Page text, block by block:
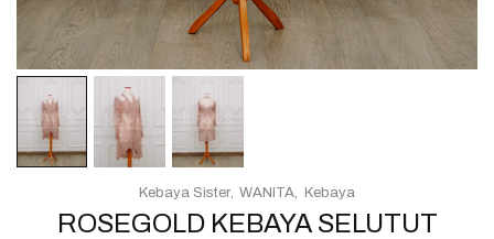
ROSEGOLD KEBAYA SELUTUT
Kebaya Sister WANITA Kebaya